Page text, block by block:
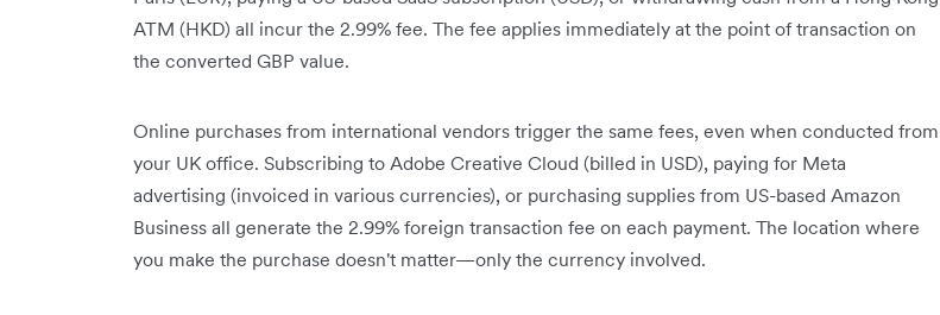
ATM (HKD) all incur the 2.99% fee. The fee applies immediately at the point of transaction on
the converted GBP value.
Online purchases from international vendors trigger the same fees, even when conducted from
your UK office. Subscribing to Adobe Creative Cloud (billed in USD), paying for Meta
advertising (invoiced in various currencies), or purchasing supplies from US-based Amazon
Business all generate the 2.99% foreign transaction fee on each payment. The location where
you make the purchase doesn't matter—only the currency involved.